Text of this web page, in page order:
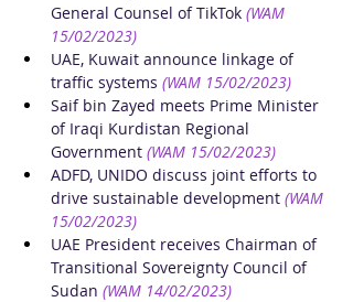
General Counsel of TikTok (WAM
15/02/2023)
UAE, Kuwait announce linkage of
traffic systems (WAM 15/02/2023)
Saif bin Zayed meets Prime Minister
of Iraqi Kurdistan Regional
Government (WAM 15/02/2023)
ADFD, UNIDO discuss joint efforts to
drive sustainable development (WAM
15/02/2023)
UAE President receives Chairman of
Transitional Sovereignty Council of
Sudan (WAM 14/02/2023)